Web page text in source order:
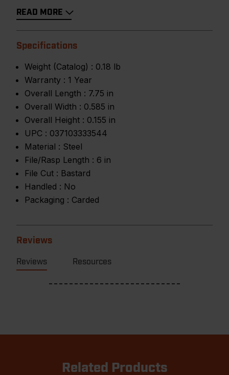
READ MORE
Specifications
Weight (Catalog) : 0.18 lb
Warranty : 1 Year
Overall Length : 7.75 in
Overall Width : 0.585 in
Overall Height : 0.155 in
UPC : 037103333544
Material : Steel
File/Rasp Length : 6 in
File Cut : Bastard
Handled : No
Packaging : Carded
Reviews
Reviews Resources
Related Products